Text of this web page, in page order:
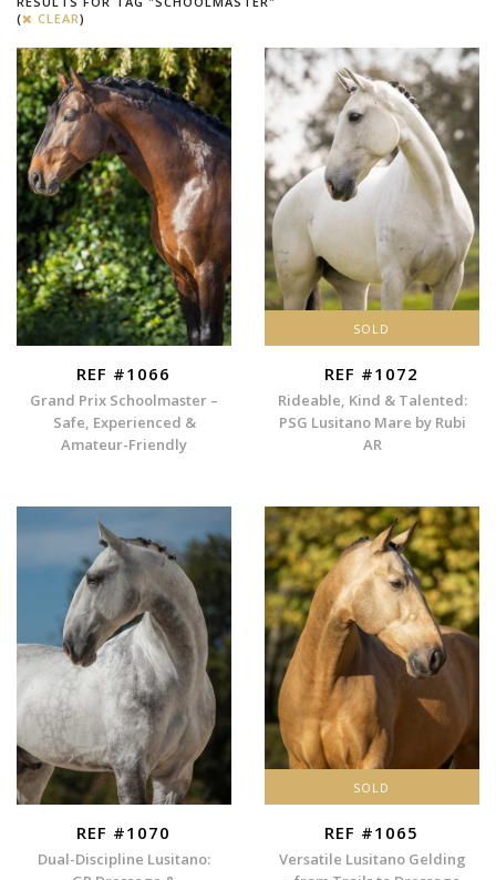
(
CLEAR)
REF #1066
Grand Prix Schoolmaster –
Safe, Experienced &
Amateur-Friendly
SOLD
REF #1072
Rideable, Kind & Talented:
PSG Lusitano Mare by Rubi
AR
REF #1070
Dual-Discipline Lusitano:
SOLD
REF #1065
Versatile Lusitano Gelding